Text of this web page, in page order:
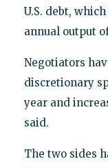
U.S. debt,
annual output
Negotiators
discretionary
year and
said.
The two sides